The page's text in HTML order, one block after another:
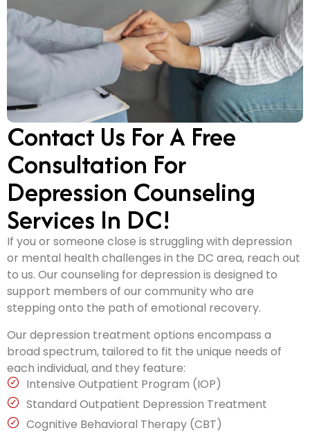
Contact Us For A Free
Consultation For
Depression Counseling
Services In DC!
If you or someone close is struggling with depression
or mental health challenges in the DC area, reach out
to us. Our counseling for depression is designed to
support members of our community who are
stepping onto the path of emotional recovery.
Our depression treatment options encompass a
broad spectrum, tailored to fit the unique needs of
each individual, and they feature:
Intensive Outpatient Program (IOP)
Standard Outpatient Depression Treatment
Cognitive Behavioral Therapy (CBT)